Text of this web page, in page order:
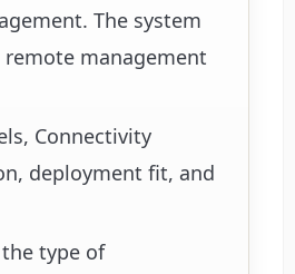
The system
management
Connectivity
deployment fit, and
type of